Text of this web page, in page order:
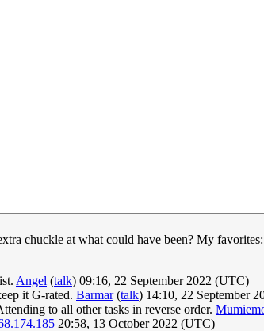
chuckle at what could have been? My
Angel (talk) 09:16, 22 September 2022 (UTC)
it G-rated. Barmar(talk) 14:10, 22 September
to all other tasks in reverse order.
20:58, 13 October 2022 (UTC)